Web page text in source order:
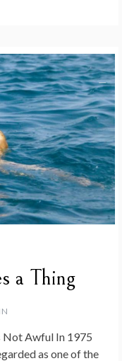
a Thing
Not Awful In 1975
as one of the